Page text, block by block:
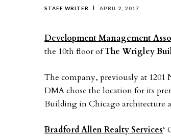
STAFF WRITER APRIL 2, 2017
Development Management
the 10th floor ofThe Wrigley
The company, previously at 1201
DMA chose the location for its
Building in Chicago architecture
Bradford Allen Realty Services‘